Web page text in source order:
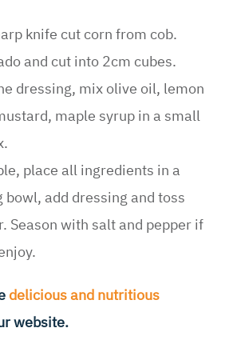
knife cut corn from cob.
and cut into 2cm cubes.
dressing, mix olive oil, lemon
maple syrup in a small
place all ingredients in a
bowl, add dressing and toss
Season with salt and pepper if
delicious and nutritious
website.